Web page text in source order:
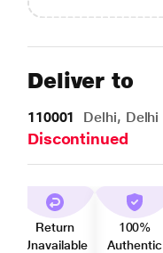
Deliver to
110001 Delhi, Delhi
Discontinued
Return
Unavailable
100%
Authentic